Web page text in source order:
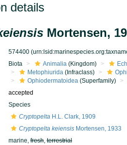
details
Mortensen,
574400
Biota Animalia(Kingdom)
Metophiurida(Infraclass)
Ophiodermatoidea(Superfamily)
accepted
Species
CryptopeltaH.L. Clark, 1909
Cryptopelta keiensisMortensen, 1933
marine,fresh,terrestrial